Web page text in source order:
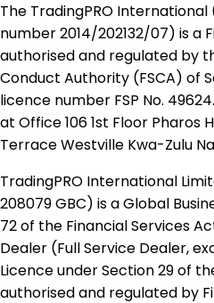
The TradingPRO International
number 2014​/202132​/07) is a
authorised and regulated by
Conduct Authority (FSCA) of
licence number FSP No.
at Office 106 1st Floor Pharos
Terrace Westville Kwa-Zulu
TradingPRO International
208079 GBC) is a Global
72 of the Financial Services
Dealer (Full Service Dealer,
Licence under Section 29 of
authorised and regulated by